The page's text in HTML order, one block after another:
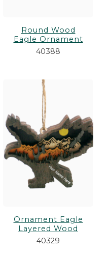
Round Wood
Eagle Ornament
40388
Ornament Eagle
Layered Wood
40329